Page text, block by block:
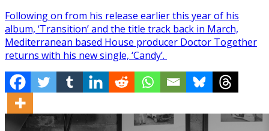
Following on from his release earlier this year of his
album, ‘Transition’ and the title track back in March,
Mediterranean based House producer Doctor Together
returns with his new single, ‘Candy’.